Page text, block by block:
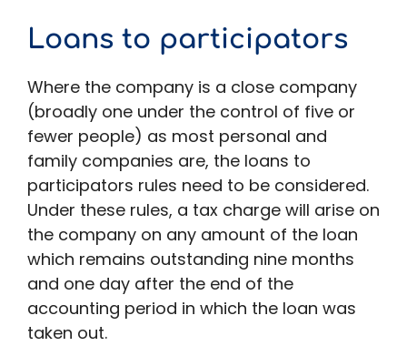
Loans to participators
Where the company is a close company
(broadly one under the control of five or
fewer people) as most personal and
family companies are, the loans to
participators rules need to be considered.
Under these rules, a tax charge will arise on
the company on any amount of the loan
which remains outstanding nine months
and one day after the end of the
accounting period in which the loan was
taken out.